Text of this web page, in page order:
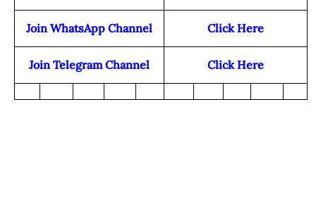
Join WhatsApp Channel Click Here
Join Telegram Channel Click Here